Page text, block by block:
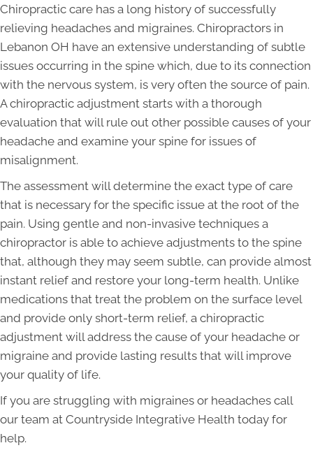
Chiropractic care has a long history of successfully
relieving headaches and migraines. Chiropractors in
Lebanon OH have an extensive understanding of subtle
issues occurring in the spine which, due to its connection
with the nervous system, is very often the source of pain.
A chiropractic adjustment starts with a thorough
evaluation that will rule out other possible causes of your
headache and examine your spine for issues of
misalignment.
The assessment will determine the exact type of care
that is necessary for the specific issue at the root of the
pain. Using gentle and non-invasive techniques a
chiropractor is able to achieve adjustments to the spine
that, although they may seem subtle, can provide almost
instant relief and restore your long-term health. Unlike
medications that treat the problem on the surface level
and provide only short-term relief, a chiropractic
adjustment will address the cause of your headache or
migraine and provide lasting results that will improve
your quality of life.
If you are struggling with migraines or headaches call
our team at Countryside Integrative Health today for
help.